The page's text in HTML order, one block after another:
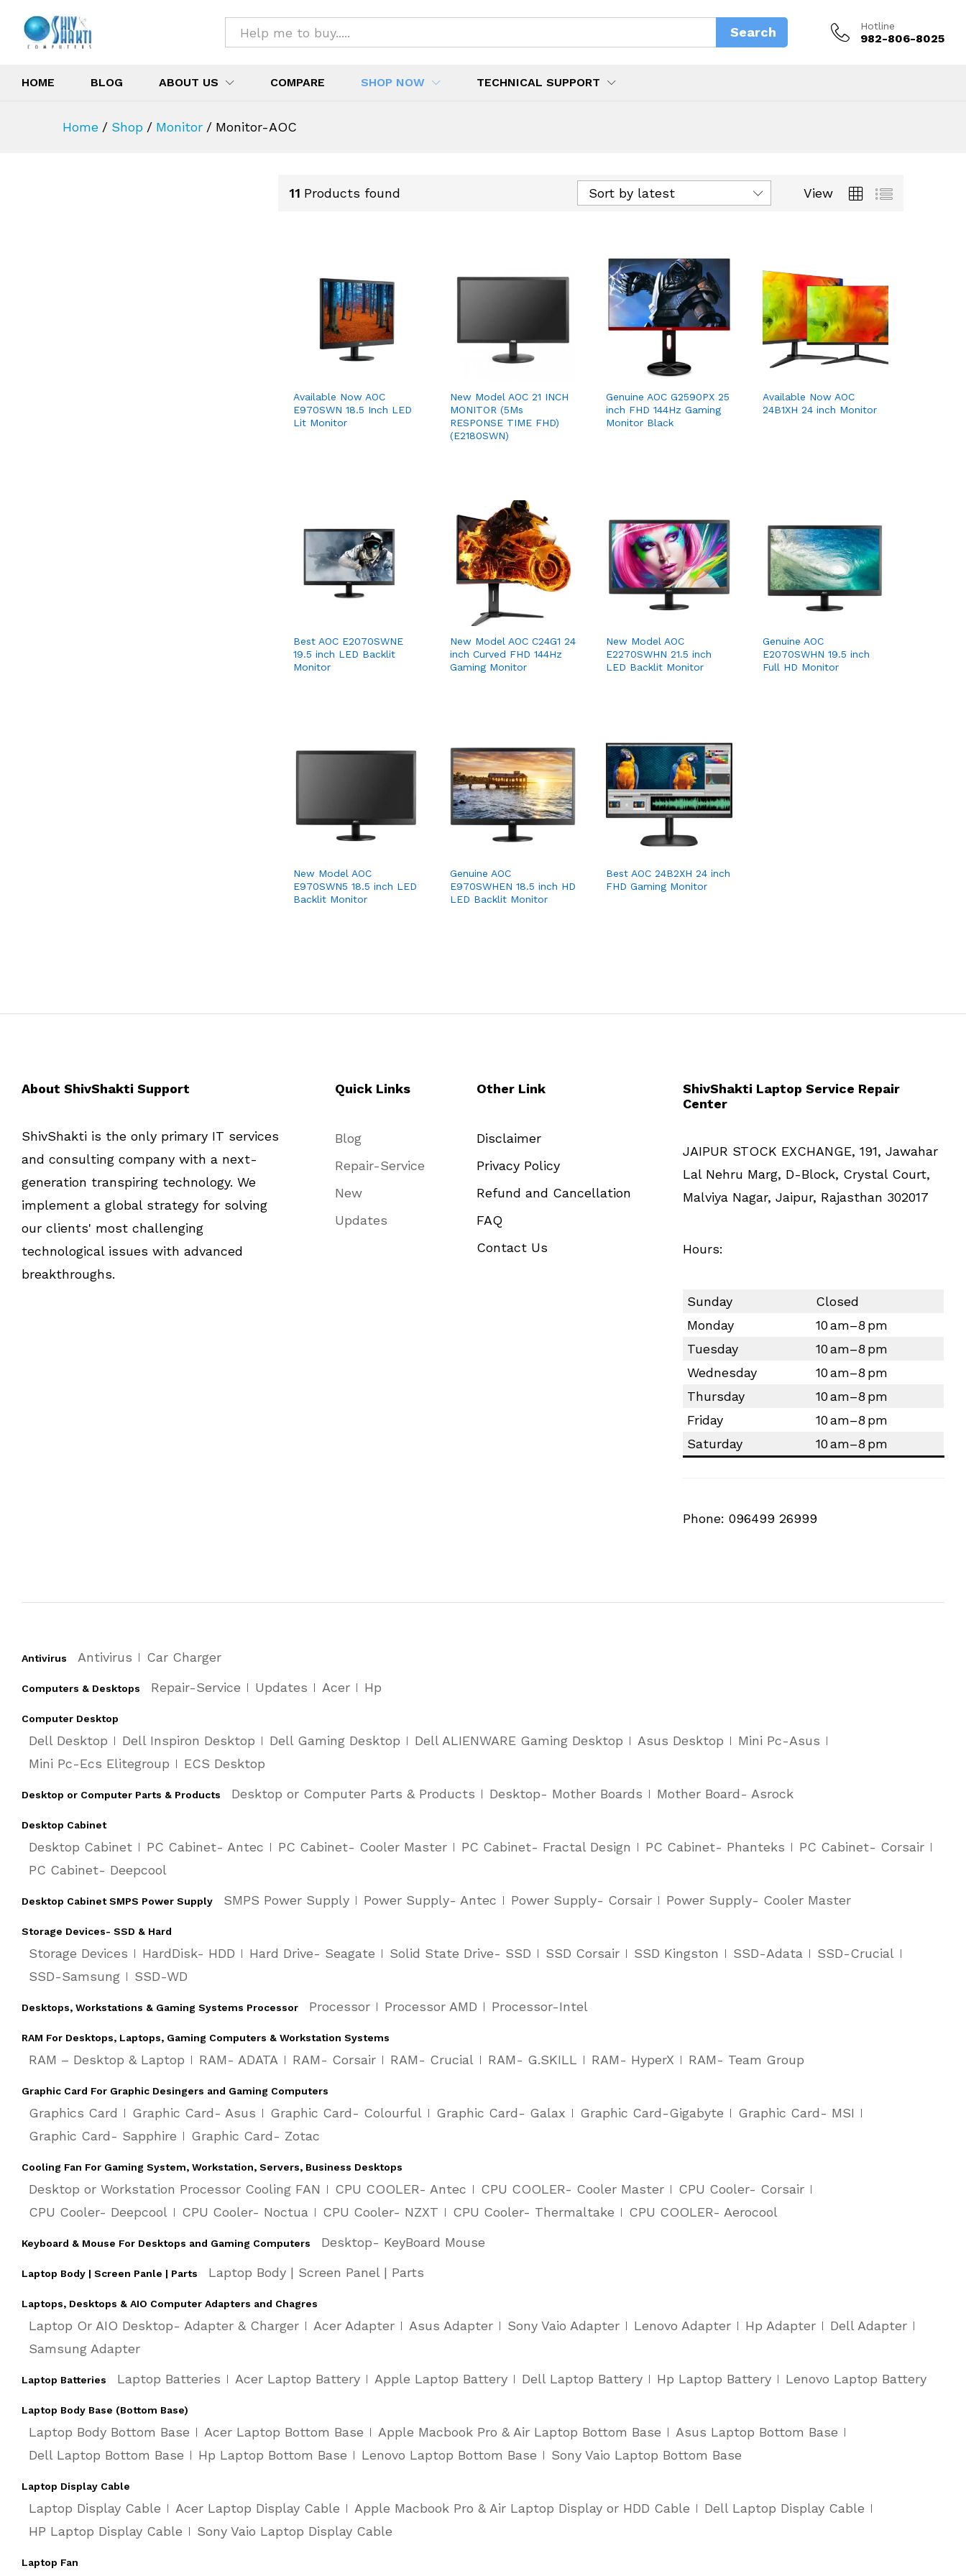
All Search Hotline
982-806-8025
HOME BLOG ABOUT US COMPARE SHOP NOW TECHNICAL SUPPORT
Home / Shop / Monitor / Monitor-AOC
11 Products found View
Sort by latest
Available Now AOC
E970SWN 18.5 Inch LED
Lit Monitor
New Model AOC 21 INCH
MONITOR (5Ms
RESPONSE TIME FHD)
(E2180SWN)
Genuine AOC G2590PX 25
inch FHD 144Hz Gaming
Monitor Black
Available Now AOC
24B1XH 24 inch Monitor
Best AOC E2070SWNE
19.5 inch LED Backlit
Monitor
New Model AOC C24G1 24
inch Curved FHD 144Hz
Gaming Monitor
New Model AOC
E2270SWHN 21.5 inch
LED Backlit Monitor
Genuine AOC
E2070SWHN 19.5 inch
Full HD Monitor
New Model AOC
E970SWN5 18.5 inch LED
Backlit Monitor
Genuine AOC
E970SWHEN 18.5 inch HD
LED Backlit Monitor
Best AOC 24B2XH 24 inch
FHD Gaming Monitor
About ShivShakti Support
ShivShakti is the only primary IT services
and consulting company with a next-
generation transpiring technology. We
implement a global strategy for solving
our clients' most challenging
technological issues with advanced
breakthroughs.
Quick Links
Blog
Repair-Service
New
Updates
Other Link
Disclaimer
Privacy Policy
Refund and Cancellation
FAQ
Contact Us
ShivShakti Laptop Service Repair
Center
JAIPUR STOCK EXCHANGE, 191, Jawahar
Lal Nehru Marg, D-Block, Crystal Court,
Malviya Nagar, Jaipur, Rajasthan 302017
Hours:
Sunday
Closed
Monday
10 am–8 pm
Tuesday
10 am–8 pm
Wednesday
10 am–8 pm
Thursday
10 am–8 pm
Friday
10 am–8 pm
Saturday
10 am–8 pm
Phone: 096499 26999
Antivirus Antivirus Car Charger
Computers & Desktops Repair-Service Updates Acer Hp
Computer Desktop
Dell Desktop Dell Inspiron Desktop Dell Gaming Desktop Dell ALIENWARE Gaming Desktop Asus Desktop
Mini Pc-Asus
Mini Pc-Ecs Elitegroup
ECS Desktop
Desktop or Computer Parts & Products Desktop or Computer Parts & Products Desktop- Mother Boards Mother Board- Asrock
Desktop Cabinet
Desktop Cabinet PC Cabinet- Antec PC Cabinet- Cooler Master PC Cabinet- Fractal Design PC Cabinet- Phanteks
PC Cabinet- Corsair
PC Cabinet- Deepcool
Desktop Cabinet SMPS Power Supply SMPS Power Supply Power Supply- Antec Power Supply- Corsair Power Supply- Cooler Master
Storage Devices- SSD & Hard
Storage Devices HardDisk- HDD Hard Drive- Seagate Solid State Drive- SSD SSD Corsair SSD Kingston SSD-Adata
SSD-Crucial
SSD-Samsung
SSD-WD
Desktops, Workstations & Gaming Systems Processor Processor Processor AMD Processor-Intel
RAM For Desktops, Laptops, Gaming Computers & Workstation Systems
RAM – Desktop & Laptop RAM- ADATA RAM- Corsair RAM- Crucial RAM- G.SKILL RAM- HyperX RAM- Team Group
Graphic Card For Graphic Desingers and Gaming Computers
Graphics Card Graphic Card- Asus Graphic Card- Colourful Graphic Card- Galax Graphic Card-Gigabyte
Graphic Card- MSI
Graphic Card- Sapphire
Graphic Card- Zotac
Cooling Fan For Gaming System, Workstation, Servers, Business Desktops
Desktop or Workstation Processor Cooling FAN CPU COOLER- Antec CPU COOLER- Cooler Master
CPU Cooler- Corsair
CPU Cooler- Deepcool
CPU Cooler- Noctua CPU Cooler- NZXT CPU Cooler- Thermaltake CPU COOLER- Aerocool
Keyboard & Mouse For Desktops and Gaming Computers Desktop- KeyBoard Mouse
Laptop Body | Screen Panle | Parts Laptop Body | Screen Panel | Parts
Laptops, Desktops & AIO Computer Adapters and Chagres
Laptop Or AIO Desktop- Adapter & Charger Acer Adapter Asus Adapter Sony Vaio Adapter Lenovo Adapter Hp Adapter
Dell Adapter
Samsung Adapter
Laptop Batteries Laptop Batteries Acer Laptop Battery Apple Laptop Battery Dell Laptop Battery Hp Laptop Battery Lenovo Laptop Battery
Laptop Body Base (Bottom Base)
Laptop Body Bottom Base Acer Laptop Bottom Base Apple Macbook Pro & Air Laptop Bottom Base
Asus Laptop Bottom Base
Dell Laptop Bottom Base
Hp Laptop Bottom Base Lenovo Laptop Bottom Base Sony Vaio Laptop Bottom Base
Laptop Display Cable
Laptop Display Cable Acer Laptop Display Cable Apple Macbook Pro & Air Laptop Display or HDD Cable
Dell Laptop Display Cable
HP Laptop Display Cable
Sony Vaio Laptop Display Cable
Laptop Fan